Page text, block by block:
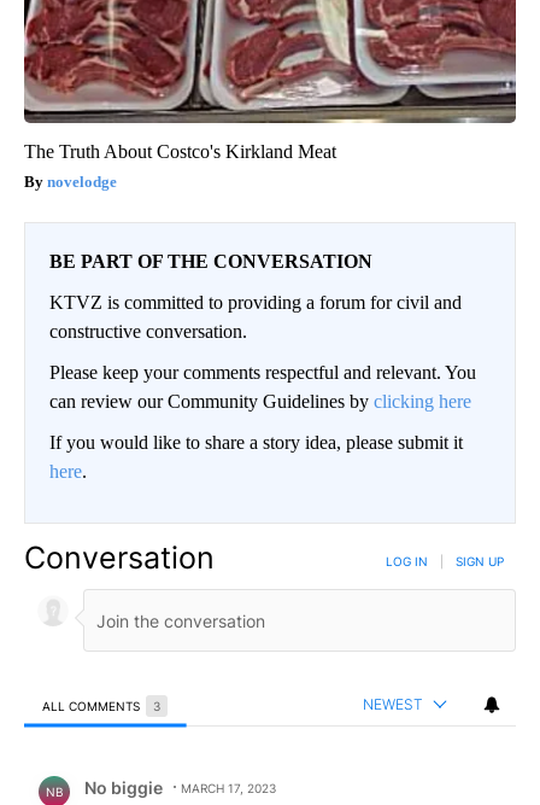
The Truth About Costco's Kirkland Meat
novelodge
BE PART OF THE CONVERSATION
KTVZ is committed to providing a forum for civil and
constructive conversation.
Please keep your comments respectful and relevant. You
can review our Community Guidelines by clicking here
If you would like to share a story idea, please submit it
here.
Conversation LOG IN SIGN UP
ALL COMMENTS 3 NEWEST
NB No biggie MARCH 17, 2023